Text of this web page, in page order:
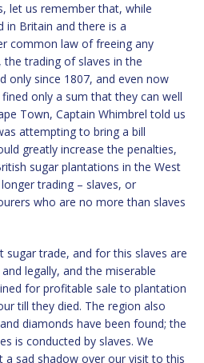
let us remember that, while
in Britain and there is a
common law of freeing any
the trading of slaves in the
only since 1807, and even now
only a sum that they can well
Town, Captain Whimbrel told us
attempting to bring a bill
greatly increase the penalties,
sugar plantations in the West
trading – slaves, or
who are no more than slaves
trade, and for this slaves are
legally, and the miserable
for profitable sale to plantation
till they died. The region also
diamonds have been found; the
is conducted by slaves. We
sad shadow over our visit to this